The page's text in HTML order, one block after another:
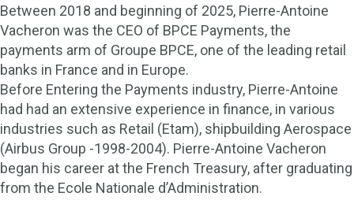
Between 2018 and beginning of 2025, Pierre-Antoine
Vacheron was the CEO of BPCE Payments, the
payments arm of Groupe BPCE, one of the leading retail
banks in France and in Europe.
Before Entering the Payments industry, Pierre-Antoine
had had an extensive experience in finance, in various
industries such as Retail (Etam), shipbuilding Aerospace
(Airbus Group -1998-2004). Pierre-Antoine Vacheron
began his career at the French Treasury, after graduating
from the Ecole Nationale d’Administration.